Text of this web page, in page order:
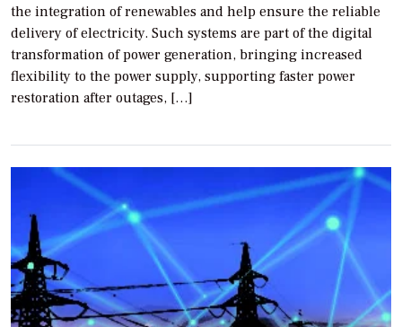
the integration of renewables and help ensure the reliable
delivery of electricity. Such systems are part of the digital
transformation of power generation, bringing increased
flexibility to the power supply, supporting faster power
restoration after outages, […]